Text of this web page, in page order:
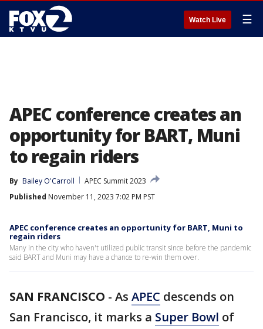
Watch Live ☰
APEC conference creates an
opportunity for BART, Muni
to regain riders
By Bailey O'Carroll
APEC Summit 2023
Published November 11, 2023 7:02 PM PST
APEC conference creates an opportunity for BART, Muni to
regain riders
Many in the city who haven't utilized public transit since before the pandemic
said BART and Muni may have a chance to re-win them over.
SAN FRANCISCO - As APEC descends on
San Francisco, it marks a Super Bowl of